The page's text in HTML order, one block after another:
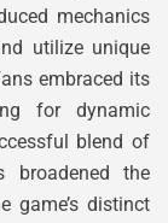
mechanics
utilize unique
embraced its
for dynamic
blend of
broadened the
game’s distinct